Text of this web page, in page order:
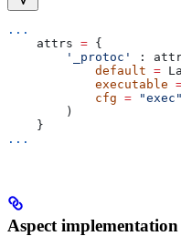
...
    attrs
= {
        '_protoc'
:
            default
=
            executable
            cfg
= "exec"
        )
    }
...
Aspect implementation